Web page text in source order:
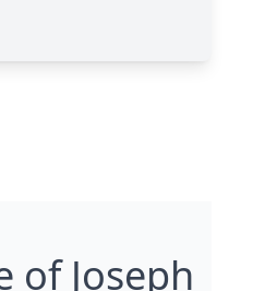
of Joseph